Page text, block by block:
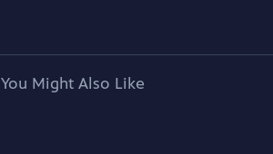
You Might Also Like